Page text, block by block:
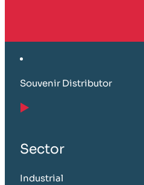
Souvenir Distributor
Sector
Industrial